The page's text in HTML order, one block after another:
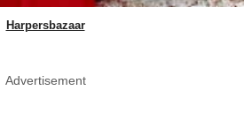
Harpersbazaar
Advertisement